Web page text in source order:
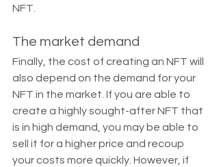
NFT.
The market demand
Finally, the cost of creating an NFT will
also depend on the demand for your
NFT in the market. If you are able to
create a highly sought-after NFT that
is in high demand, you may be able to
sell it for a higher price and recoup
your costs more quickly. However, if